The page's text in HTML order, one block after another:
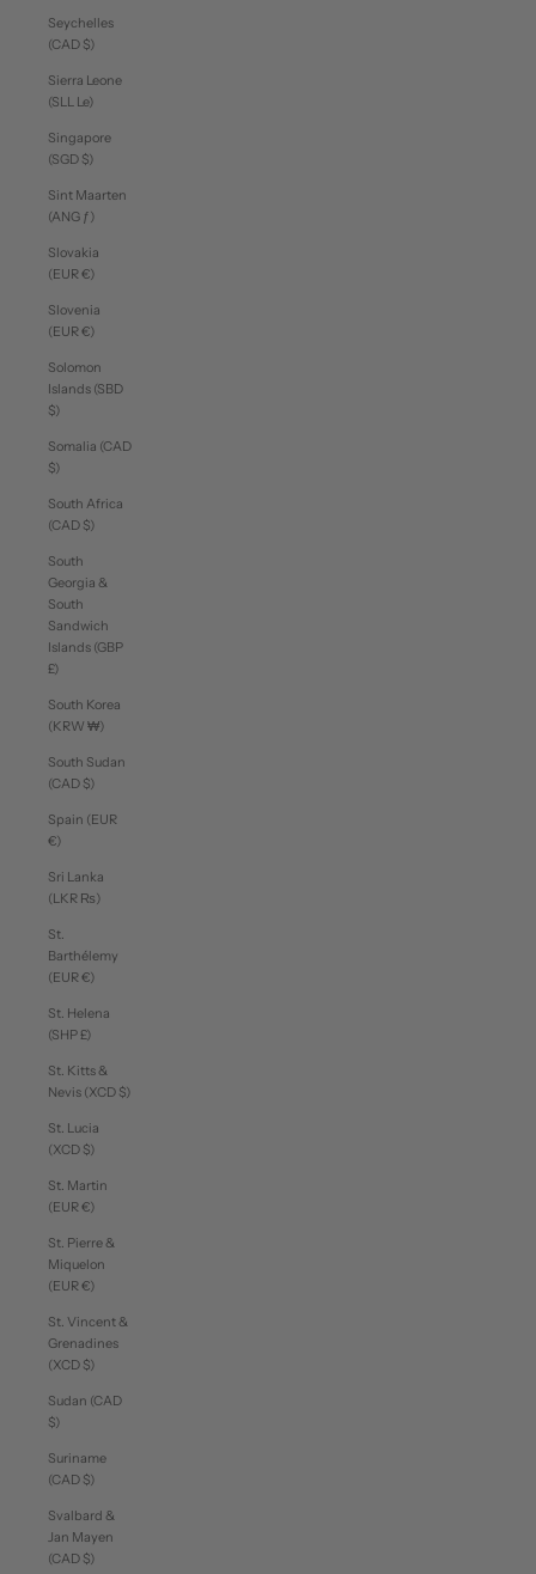
Seychelles
(CAD $)
Sierra Leone
(SLL Le)
Singapore
(SGD $)
Sint Maarten
(ANG ƒ)
Slovakia
(EUR €)
Slovenia
(EUR €)
Solomon
Islands (SBD
$)
Somalia (CAD
$)
South Africa
(CAD $)
South
Georgia &
South
Sandwich
Islands (GBP
£)
South Korea
(KRW ₩)
South Sudan
(CAD $)
Spain (EUR
€)
Sri Lanka
(LKR ₨)
St.
Barthélemy
(EUR €)
St. Helena
(SHP £)
St. Kitts &
Nevis (XCD $)
St. Lucia
(XCD $)
St. Martin
(EUR €)
St. Pierre &
Miquelon
(EUR €)
St. Vincent &
Grenadines
(XCD $)
Sudan (CAD
$)
Suriname
(CAD $)
Svalbard &
Jan Mayen
(CAD $)